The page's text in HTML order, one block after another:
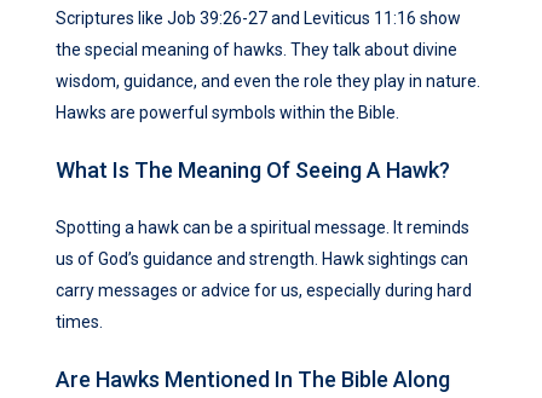
Scriptures like Job 39:26-27 and Leviticus 11:16 show
the special meaning of hawks. They talk about divine
wisdom, guidance, and even the role they play in nature.
Hawks are powerful symbols within the Bible.
What Is The Meaning Of Seeing A Hawk?
Spotting a hawk can be a spiritual message. It reminds
us of God’s guidance and strength. Hawk sightings can
carry messages or advice for us, especially during hard
times.
Are Hawks Mentioned In The Bible Along